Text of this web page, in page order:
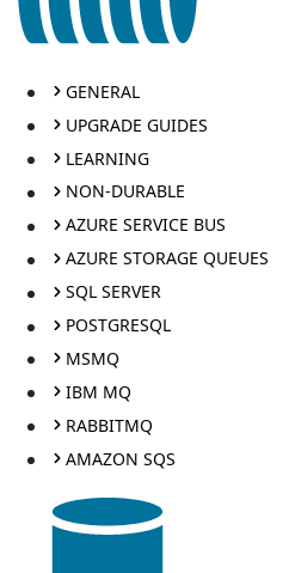
GENERAL
UPGRADE GUIDES
LEARNING
NON-DURABLE
AZURE SERVICE BUS
AZURE STORAGE QUEUES
SQL SERVER
POSTGRESQL
MSMQ
IBM MQ
RABBITMQ
AMAZON SQS